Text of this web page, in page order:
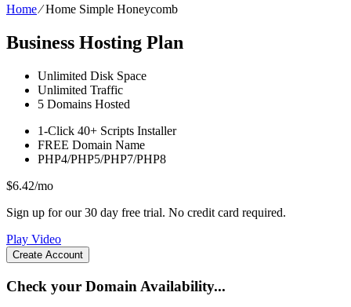
Home⁄Home Simple Honeycomb
Business Hosting Plan
Unlimited Disk Space
Unlimited Traffic
5 Domains Hosted
1-Click 40+ Scripts Installer
FREE Domain Name
PHP4/PHP5/PHP7/PHP8
$6.42/mo
Sign up for our 30 day free trial. No credit card required.
Play Video
Create Account
Check your Domain Availability...